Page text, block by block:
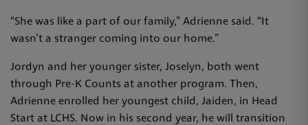
“She was like a part of our family,” Adrienne said. “It
wasn’t a stranger coming into our home.”
Jordyn and her younger sister, Joselyn, both went
through Pre-K Counts at another program. Then,
Adrienne enrolled her youngest child, Jaiden, in Head
Start at LCHS. Now in his second year, he will transition